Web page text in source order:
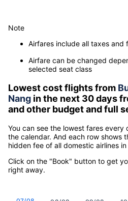
Note
Airfares include all taxes and
Airfare can be changed
selected seat class
Lowest cost flights from
Nang in the next 30 days
and other budget and full
You can see the lowest fares
the calendar. And each row shows
hidden fee of all domestic airlines in
Click on the "Book" button to get
right away.